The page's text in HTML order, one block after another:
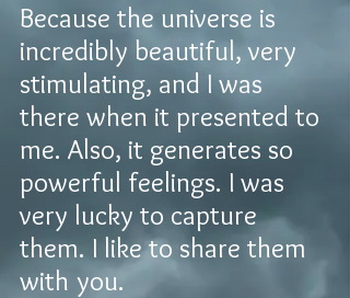
Because the universe is
incredibly beautiful, very
stimulating, and I was
there when it presented to
me. Also, it generates so
powerful feelings. I was
very lucky to capture
them. I like to share them
with you.